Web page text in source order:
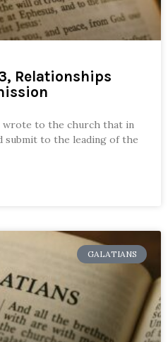
Relationships
wrote to the church that in
to the leading of the
GALATIANS